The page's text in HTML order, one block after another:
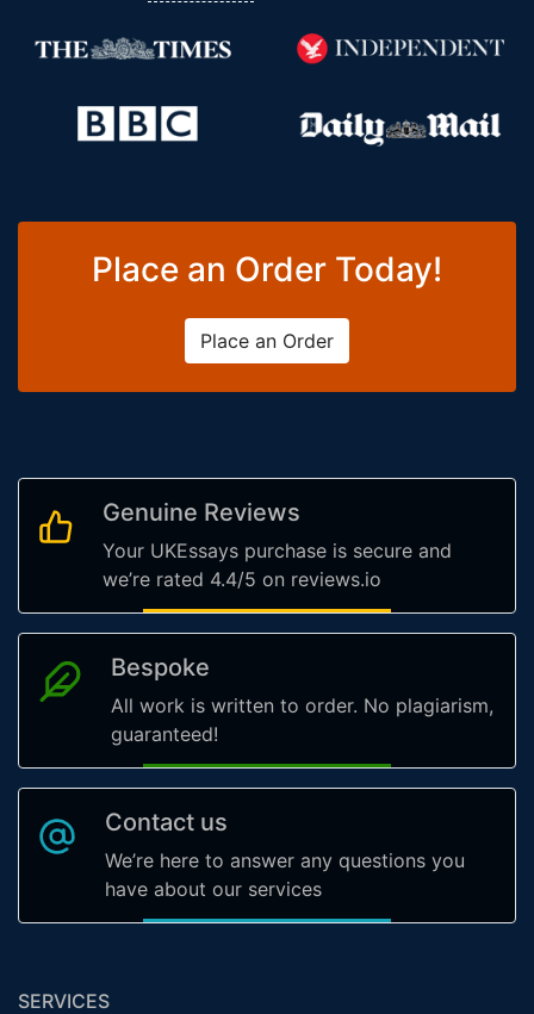
Place an Order Today!
Place an Order
Genuine Reviews
Your UKEssays purchase is secure and
we’re rated 4.4/5 on reviews.io
Bespoke
All work is written to order. No plagiarism,
guaranteed!
Contact us
We’re here to answer any questions you
have about our services
SERVICES